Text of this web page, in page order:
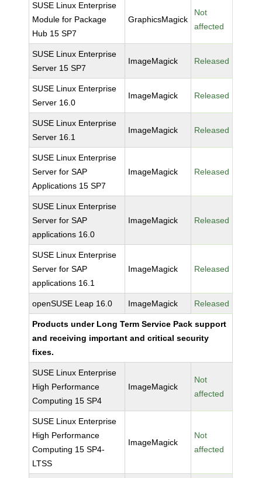
SUSE Linux Enterprise
Module for Package
Hub 15 SP7
GraphicsMagick
Not
affected
SUSE Linux Enterprise
Server 15 SP7
ImageMagick Released
SUSE Linux Enterprise
Server 16.0
ImageMagick Released
SUSE Linux Enterprise
Server 16.1
ImageMagick Released
SUSE Linux Enterprise
Server for SAP
Applications 15 SP7
ImageMagick Released
SUSE Linux Enterprise
Server for SAP
applications 16.0
ImageMagick Released
SUSE Linux Enterprise
Server for SAP
applications 16.1
ImageMagick Released
openSUSE Leap 16.0 ImageMagick Released
Products under Long Term Service Pack support
and receiving important and critical security
fixes.
SUSE Linux Enterprise
High Performance
Computing 15 SP4
ImageMagick
Not
affected
SUSE Linux Enterprise
High Performance
Computing 15 SP4-
LTSS
ImageMagick
Not
affected